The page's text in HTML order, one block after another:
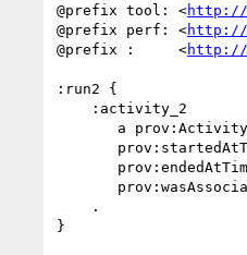
@prefix tool: <http://
@prefix perf: <http://
@prefix :     <http://
:run2 {
}